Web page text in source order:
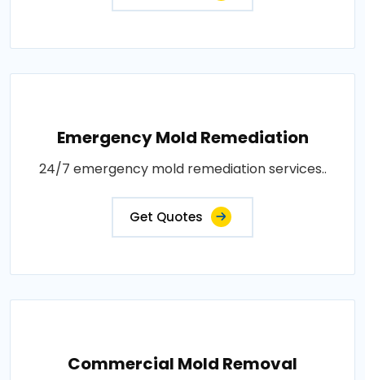
Emergency Mold Remediation
24/7 emergency mold remediation services..
Get Quotes
Commercial Mold Removal